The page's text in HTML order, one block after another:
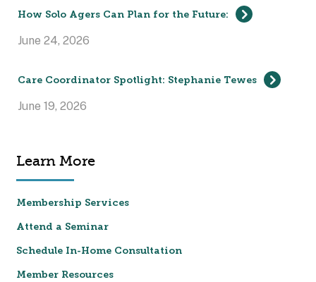
How Solo Agers Can Plan for the Future:
June 24, 2026
Care Coordinator Spotlight: Stephanie Tewes
June 19, 2026
Learn More
Membership Services
Attend a Seminar
Schedule In-Home Consultation
Member Resources